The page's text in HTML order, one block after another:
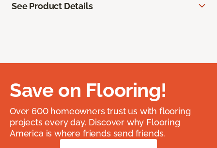
See Product Details
Save on Flooring!
Over 600 homeowners trust us with flooring
projects every day. Discover why Flooring
America is where friends send friends.